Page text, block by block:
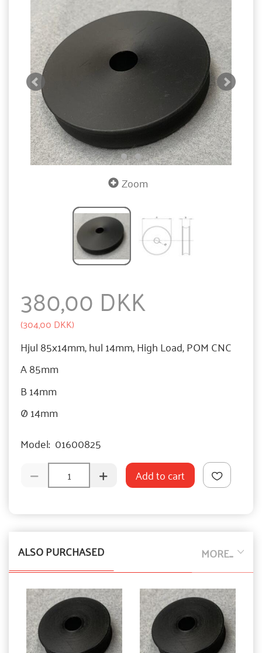
Zoom
380,00 DKK
(304,00 DKK)
Hjul 85x14mm, hul 14mm, High Load, POM CNC
A 85mm
B 14mm
Ø 14mm
Model: 01600825
Add to cart
MORE...
ALSO PURCHASED